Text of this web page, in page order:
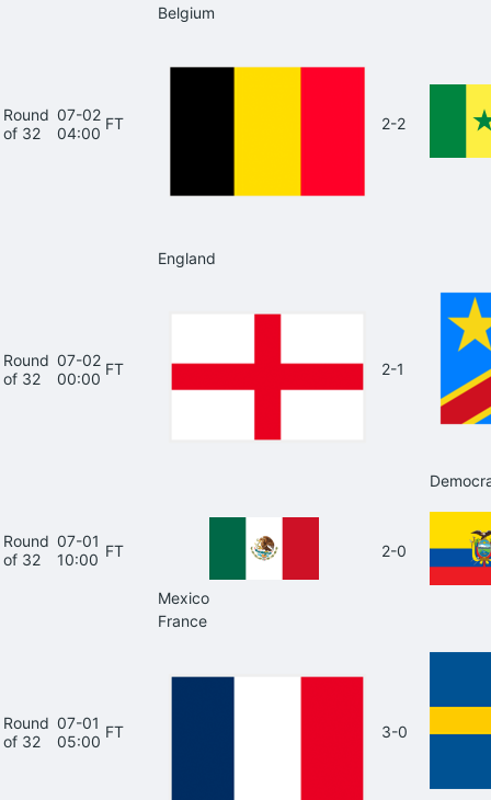
Round
of 32
07-02
04:00
FT
Belgium
2-2
Round
of 32
07-02
00:00
FT
England
2-1
Round
of 32
07-01
10:00 FT
Mexico
2-0
Round
of 32
07-01
05:00
FT
France
3-0